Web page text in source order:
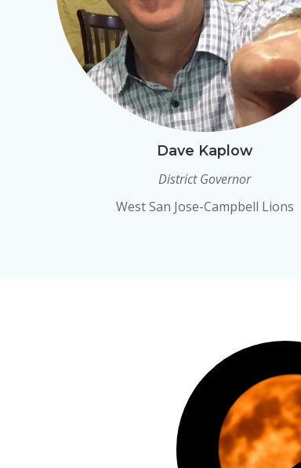
Dave Kaplow
District Governor
West San Jose-Campbell Lions